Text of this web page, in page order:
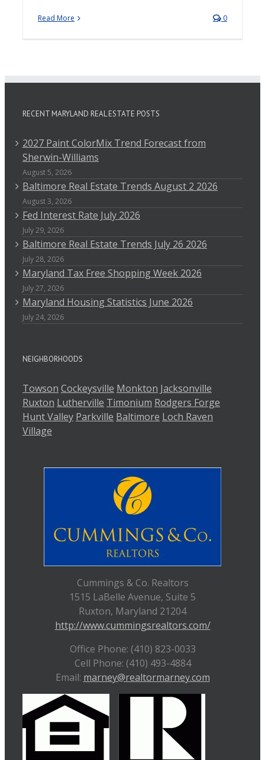
Read More 0
RECENT MARYLAND REAL ESTATE POSTS
2027 Paint ColorMix Trend Forecast from
Sherwin-Williams
August 5, 2026
Baltimore Real Estate Trends August 2 2026
August 3, 2026
Fed Interest Rate July 2026
July 29, 2026
Baltimore Real Estate Trends July 26 2026
July 28, 2026
Maryland Tax Free Shopping Week 2026
July 27, 2026
Maryland Housing Statistics June 2026
July 24, 2026
NEIGHBORHOODS
Towson Cockeysville Monkton Jacksonville
Ruxton Lutherville Timonium Rodgers Forge
Hunt Valley Parkville Baltimore Loch Raven
Village
Cummings & Co. Realtors
1515 LaBelle Avenue, Suite 5
Ruxton, Maryland 21204
http://www.cummingsrealtors.com/
Office Phone: (410) 823-0033
Cell Phone: (410) 493-4884
Email: marney@realtormarney.com